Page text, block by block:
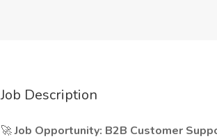
Job Description
🚀Job Opportunity: B2B Customer